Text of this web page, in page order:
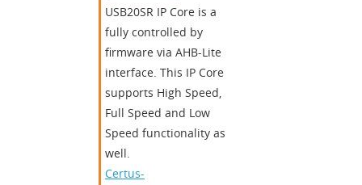
​USB20SR IP Core is a
fully controlled by
firmware via AHB-Lite
interface. This IP Core
supports High Speed,
Full Speed and Low
Speed functionality as
well.​
Certus-